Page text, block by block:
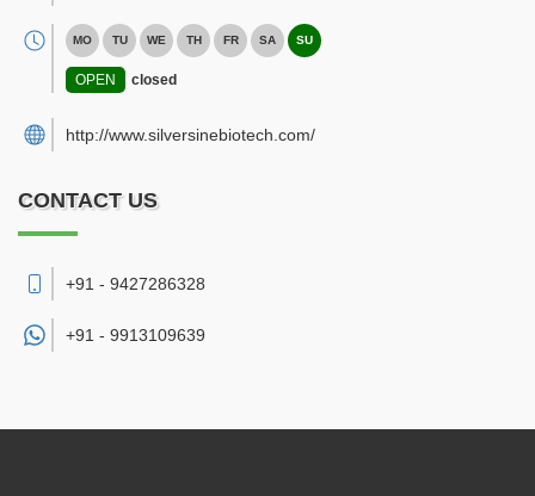
MO TU WE TH FR SA SU
OPEN closed
http://www.silversinebiotech.com/
CONTACT US
+91 - 9427286328
+91 - 9913109639